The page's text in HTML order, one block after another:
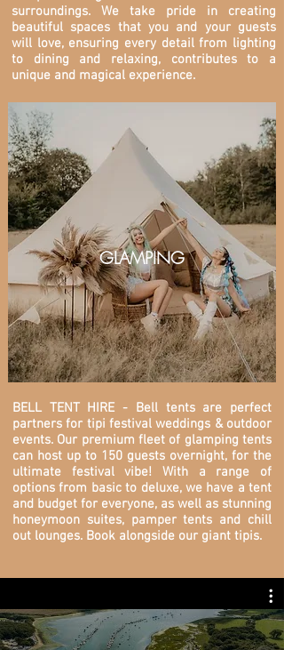
surroundings. We take pride in creating
beautiful spaces that you and your guests
will love, ensuring every detail from lighting
to dining and relaxing, contributes to a
unique and magical experience.
GLAMPING
BELL TENT HIRE - Bell tents are perfect
partners for tipi festival weddings & outdoor
events. Our premium fleet of glamping tents
can host up to 150 guests overnight, for the
ultimate festival vibe! With a range of
options from basic to deluxe, we have a tent
and budget for everyone, as well as stunning
honeymoon suites, pamper tents and chill
out lounges. Book alongside our giant tipis.